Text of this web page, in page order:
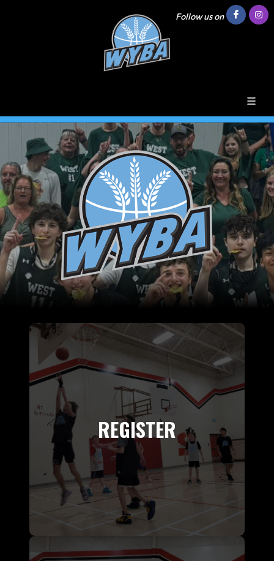
Follow us on
REGISTER